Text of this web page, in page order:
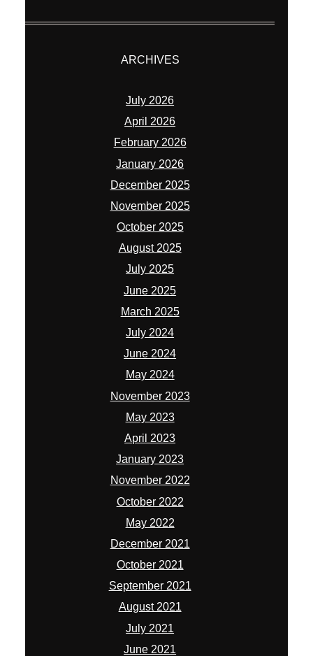
ARCHIVES
July 2026
April 2026
February 2026
January 2026
December 2025
November 2025
October 2025
August 2025
July 2025
June 2025
March 2025
July 2024
June 2024
May 2024
November 2023
May 2023
April 2023
January 2023
November 2022
October 2022
May 2022
December 2021
October 2021
September 2021
August 2021
July 2021
June 2021